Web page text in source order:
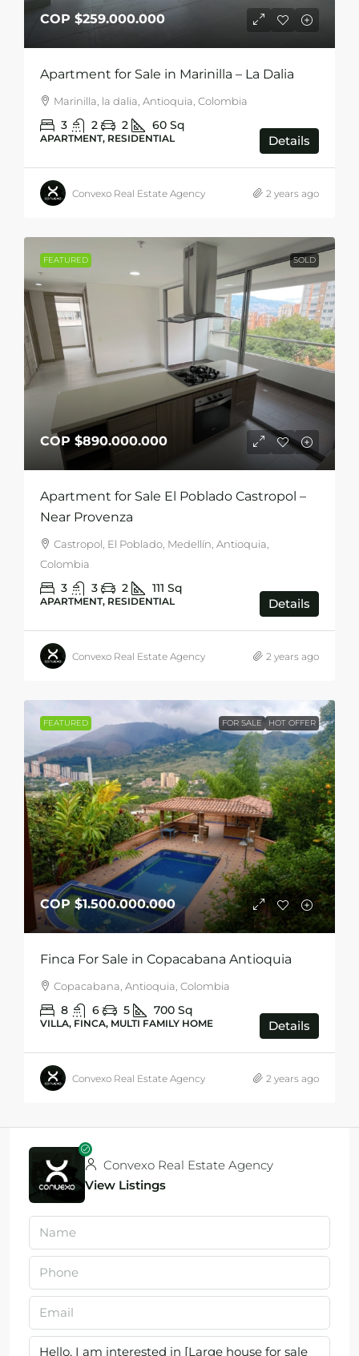
COP $259.000.000
Apartment for Sale in Marinilla – La Dalia
Marinilla, la dalia, Antioquia, Colombia
3 2 2 60 Sq
APARTMENT, RESIDENTIAL Details
Convexo Real Estate Agency 2 years ago
FEATURED SOLD
COP $890.000.000
Apartment for Sale El Poblado Castropol –
Near Provenza
Castropol, El Poblado, Medellín, Antioquia,
Colombia
3 3 2 111 Sq
APARTMENT, RESIDENTIAL Details
Convexo Real Estate Agency 2 years ago
FEATURED FOR SALE HOT OFFER
COP $1.500.000.000
Finca For Sale in Copacabana Antioquia
Copacabana, Antioquia, Colombia
8 6 5 700 Sq
VILLA, FINCA, MULTI FAMILY HOME Details
Convexo Real Estate Agency 2 years ago
Convexo Real Estate Agency
View Listings